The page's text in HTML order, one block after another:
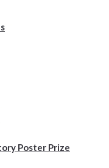
Poster Prize